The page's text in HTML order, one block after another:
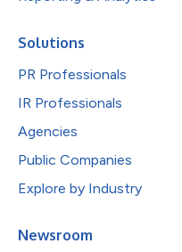
Solutions
PR Professionals
IR Professionals
Agencies
Public Companies
Explore by Industry
Newsroom